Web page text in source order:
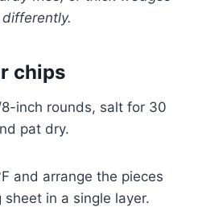
chips
inch rounds, salt for 30
pat dry.
and arrange the pieces
in a single layer.